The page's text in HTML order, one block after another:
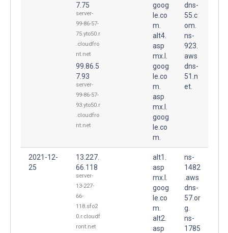
7.75
server-
99-86-57-
75.yto50.r
.cloudfro
nt.net
99.86.5
7.93
server-
99-86-57-
93.yto50.r
.cloudfro
nt.net
goog
le.co
m.
alt4.
asp
mx.l.
goog
le.co
m.
asp
mx.l.
goog
le.co
m.
dns-
55.c
om.
ns-
923.
aws
dns-
51.n
et.
2021-12-
25
13.227.
66.118
server-
13-227-
66-
118.sfo2
0.r.cloudf
ront.net
alt1.
asp
mx.l.
goog
le.co
m.
alt2.
asp
ns-
1482
.aws
dns-
57.or
g.
ns-
1785